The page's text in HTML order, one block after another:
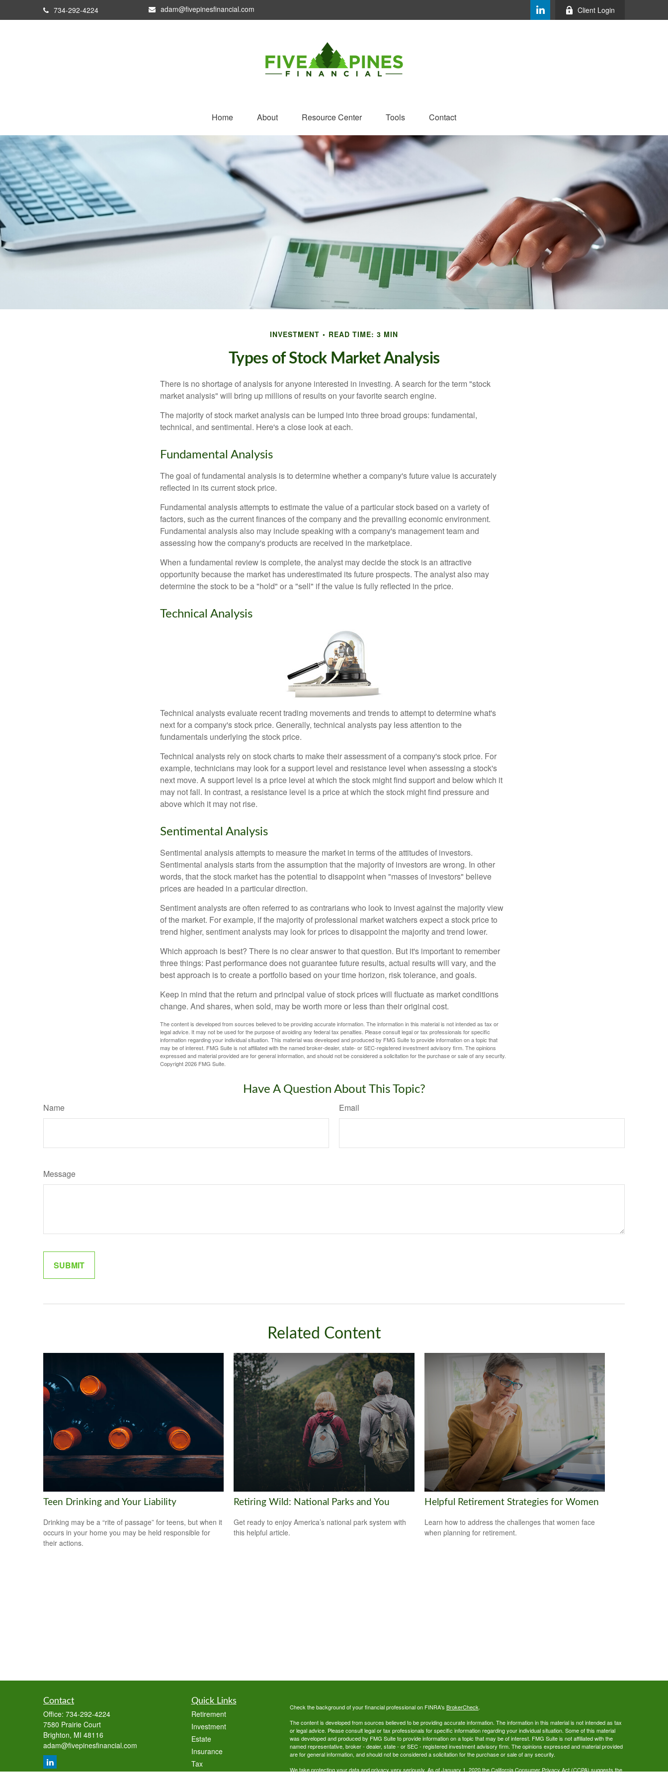
734-292-4224 adam@fivepinesfinancial.com Client Login
Home About Resource Center Tools Contact
INVESTMENT READ TIME: 3 MIN
Types of Stock Market Analysis
There is no shortage of analysis for anyone interested in investing. A search for the term "stock
market analysis" will bring up millions of results on your favorite search engine.
The majority of stock market analysis can be lumped into three broad groups: fundamental,
technical, and sentimental. Here's a close look at each.
Fundamental Analysis
The goal of fundamental analysis is to determine whether a company's future value is accurately
reflected in its current stock price.
Fundamental analysis attempts to estimate the value of a particular stock based on a variety of
factors, such as the current finances of the company and the prevailing economic environment.
Fundamental analysis also may include speaking with a company's management team and
assessing how the company's products are received in the marketplace.
When a fundamental review is complete, the analyst may decide the stock is an attractive
opportunity because the market has underestimated its future prospects. The analyst also may
determine the stock to be a "hold" or a "sell" if the value is fully reflected in the price.
Technical Analysis
Technical analysts evaluate recent trading movements and trends to attempt to determine what's
next for a company's stock price. Generally, technical analysts pay less attention to the
fundamentals underlying the stock price.
Technical analysts rely on stock charts to make their assessment of a company's stock price. For
example, technicians may look for a support level and resistance level when assessing a stock's
next move. A support level is a price level at which the stock might find support and below which it
may not fall. In contrast, a resistance level is a price at which the stock might find pressure and
above which it may not rise.
Sentimental Analysis
Sentimental analysis attempts to measure the market in terms of the attitudes of investors.
Sentimental analysis starts from the assumption that the majority of investors are wrong. In other
words, that the stock market has the potential to disappoint when "masses of investors" believe
prices are headed in a particular direction.
Sentiment analysts are often referred to as contrarians who look to invest against the majority view
of the market. For example, if the majority of professional market watchers expect a stock price to
trend higher, sentiment analysts may look for prices to disappoint the majority and trend lower.
Which approach is best? There is no clear answer to that question. But it's important to remember
three things: Past performance does not guarantee future results, actual results will vary, and the
best approach is to create a portfolio based on your time horizon, risk tolerance, and goals.
Keep in mind that the return and principal value of stock prices will fluctuate as market conditions
change. And shares, when sold, may be worth more or less than their original cost.
The content is developed from sources believed to be providing accurate information. The information in this material is not intended as tax or
legal advice. It may not be used for the purpose of avoiding any federal tax penalties. Please consult legal or tax professionals for specific
information regarding your individual situation. This material was developed and produced by FMG Suite to provide information on a topic that
may be of interest. FMG Suite is not affiliated with the named broker-dealer, state- or SEC-registered investment advisory firm. The opinions
expressed and material provided are for general information, and should not be considered a solicitation for the purchase or sale of any security.
Copyright2026 FMG Suite.
Have A Question About This Topic?
Name Email
Message
Related Content
Teen Drinking and Your Liability
Drinking may be a “rite of passage” for teens, but when it
occurs in your home you may be held responsible for
their actions.
Retiring Wild: National Parks and You
Get ready to enjoy America’s national park system with
this helpful article.
Helpful Retirement Strategies for Women
Learn how to address the challenges that women face
when planning for retirement.
Contact
Office: 734-292-4224
7580 Prairie Court
Brighton, MI 48116
adam@fivepinesfinancial.com
Quick Links
Retirement
Investment
Estate
Insurance
Tax
Check the background of your financial professional on FINRA's BrokerCheck.
The content is developed from sources believed to be providing accurate information. The information in this material is not intended as tax
or legal advice. Please consult legal or tax professionals for specific information regarding your individual situation. Some of this material
was developed and produced by FMG Suite to provide information on a topic that may be of interest. FMG Suite is not affiliated with the
named representative, broker - dealer, state - or SEC - registered investment advisory firm. The opinions expressed and material provided
are for general information, and should not be considered a solicitation for the purchase or sale of any security.
We take protecting your data and privacy very seriously. As of January 1, 2020 theCalifornia Consumer Privacy Act (CCPA) suggests the